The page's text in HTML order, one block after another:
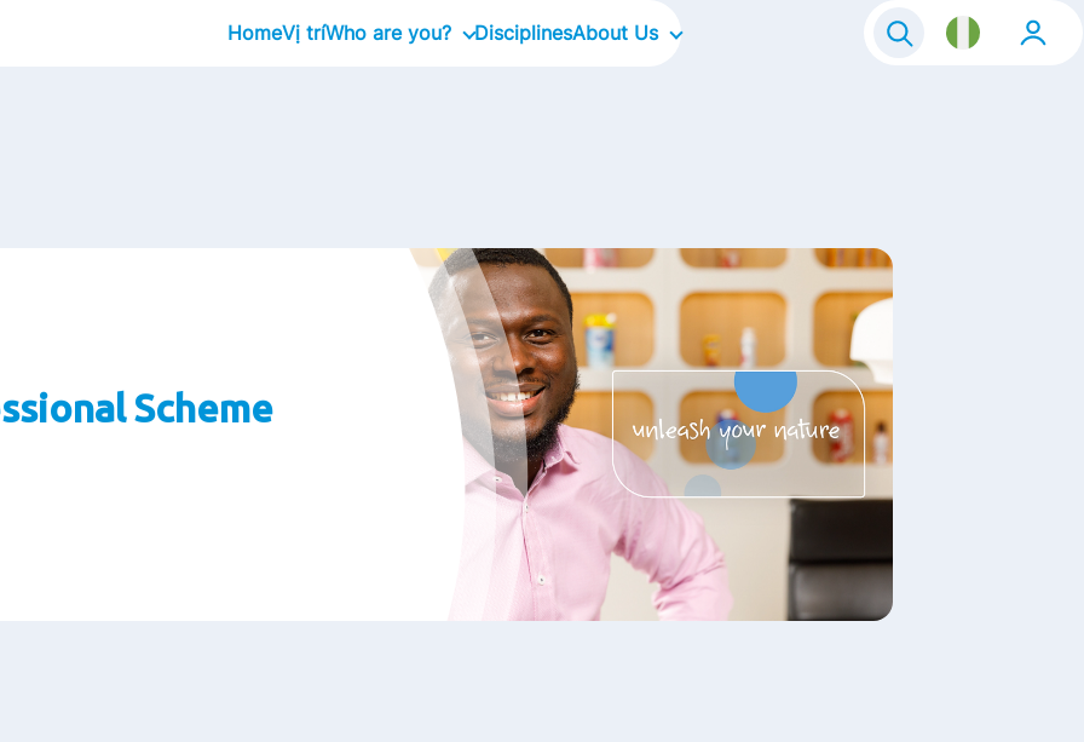
HomeVị tríWho are you? DisciplinesAbout Us
Contact
Scheme